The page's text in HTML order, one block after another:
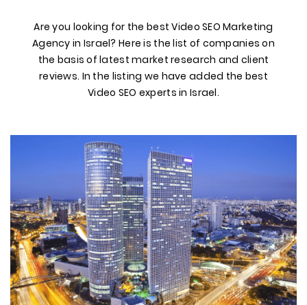
Are you looking for the best Video SEO Marketing
Agency in Israel? Here is the list of companies on
the basis of latest market research and client
reviews. In the listing we have added the best
Video SEO experts in Israel.